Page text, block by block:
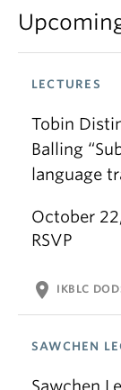
LECTURES
Tobin
Balling
language
October
RSVP
location_on IKBLC
SAWCHEN
Sawchen